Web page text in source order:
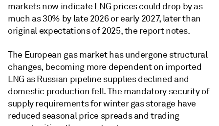
markets now indicate LNG prices could drop by as
much as 30% by late 2026 or early 2027, later than
original expectations of 2025, the report notes.
The European gas market has undergone structural
changes, becoming more dependent on imported
LNG as Russian pipeline supplies declined and
domestic production fell. The mandatory security of
supply requirements for winter gas storage have
reduced seasonal price spreads and trading